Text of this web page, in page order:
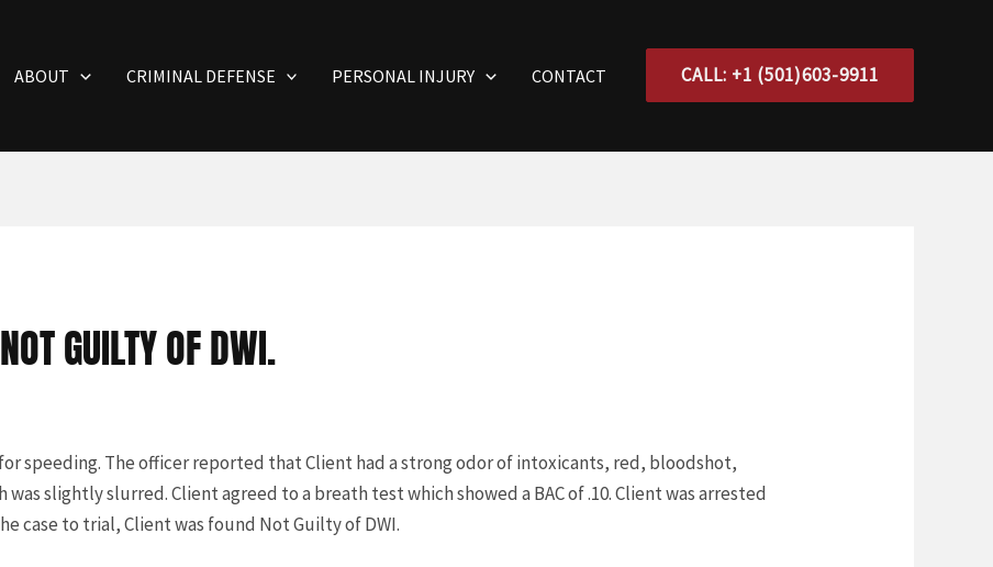
ABOUT CRIMINAL DEFENSE PERSONAL INJURY CONTACT CALL: +1 (501)603-9911
GUILTY OF DWI.
speeding. The officer reported that Client had a strong odor of intoxicants, red, bloodshot,
was slightly slurred. Client agreed to a breath test which showed a BAC of .10. Client was arrested
case to trial, Client was found Not Guilty of DWI.